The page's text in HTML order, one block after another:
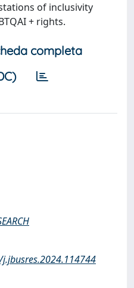
of inclusivity
+ rights.
completa